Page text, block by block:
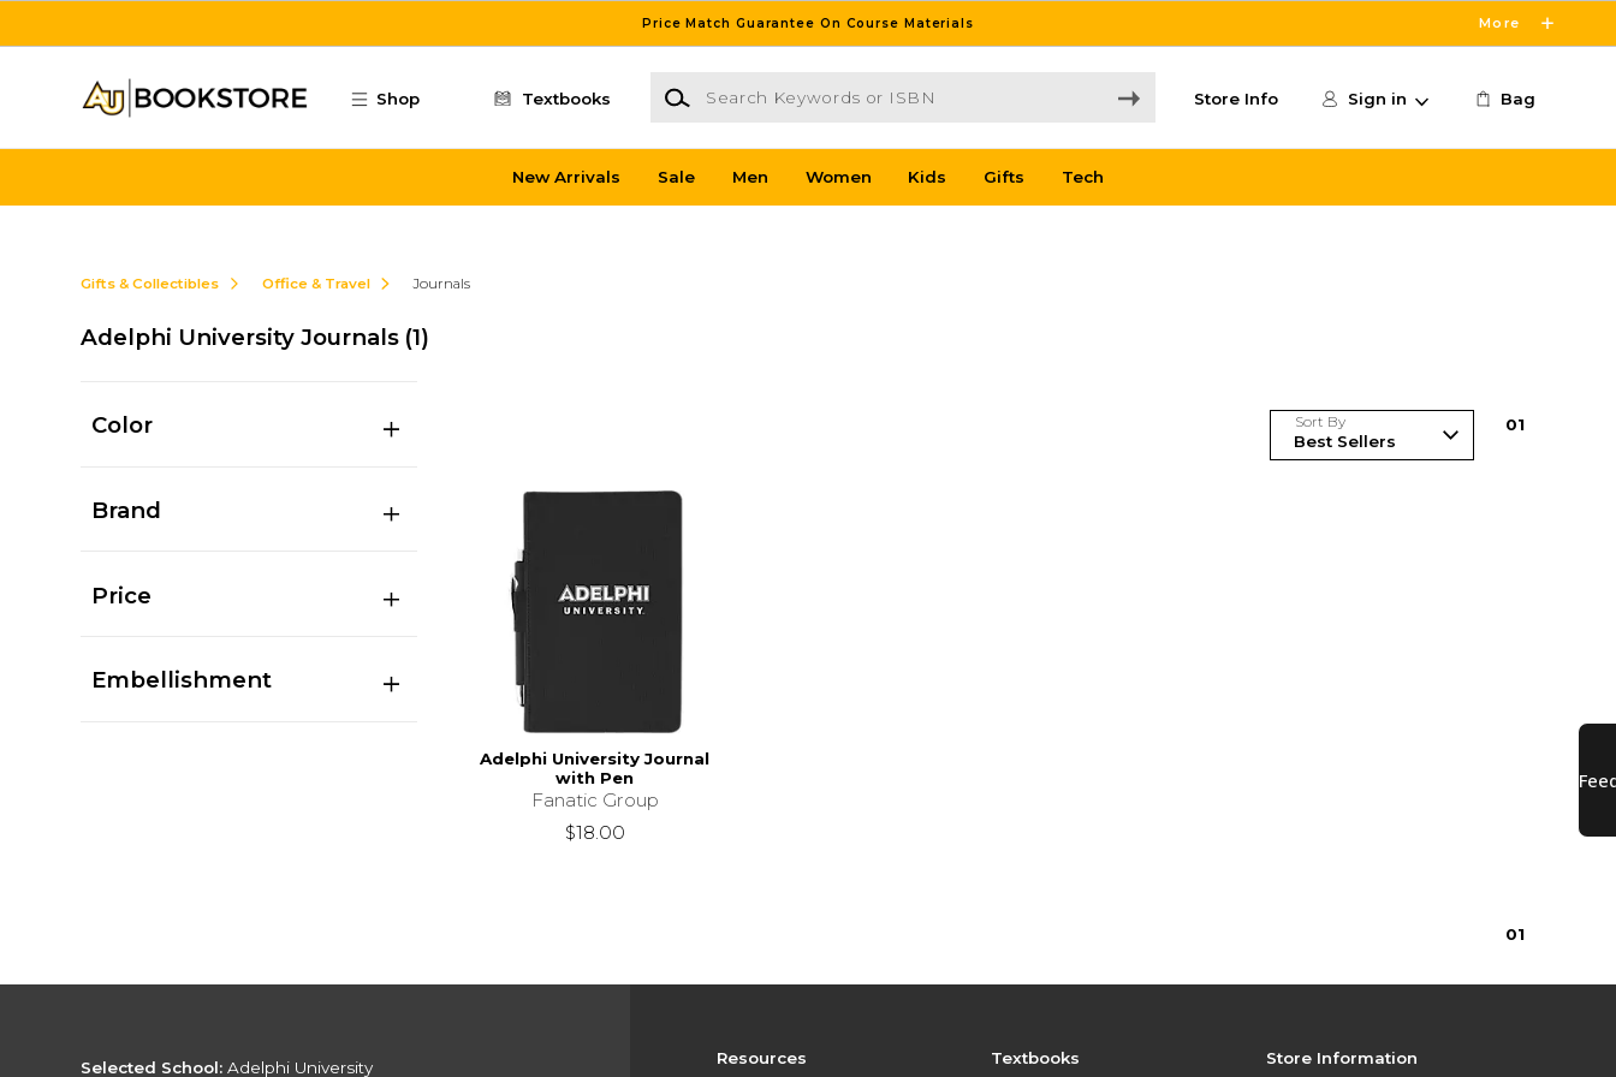
Price Match Guarantee On Course Materials More
Shop Textbooks
Search Keywords or ISBN
Store Info Sign in Bag
New Arrivals Sale Men Women Kids Gifts Tech
Gifts & Collectibles Office & Travel Journals
Adelphi University Journals (1)
Color
Brand
Price
Embellishment
Sort By 01
Adelphi University Journal
with Pen
Fanatic Group
$18.00
01
Resources Textbooks Store Information
Selected School: Adelphi University